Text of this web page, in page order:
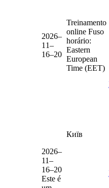
2026–
11–
16–20
Treinamento
online Fuso
horário:
Eastern
European
Time (EET)
2026–
11–
16–20
Este é
Київ